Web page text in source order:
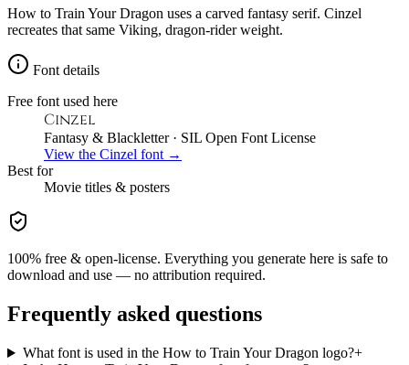
How to Train Your Dragon uses a carved fantasy serif. Cinzel
recreates that same Viking, dragon-rider weight.
Font details
Free font used here
Cinzel
Fantasy & Blackletter· SIL Open Font License
View the Cinzel font →
Best for
Movie titles & posters
100% free & open-license. Everything you generate here is safe to
download and use — no attribution required.
Frequently asked questions
What font is used in the How to Train Your Dragon logo?+